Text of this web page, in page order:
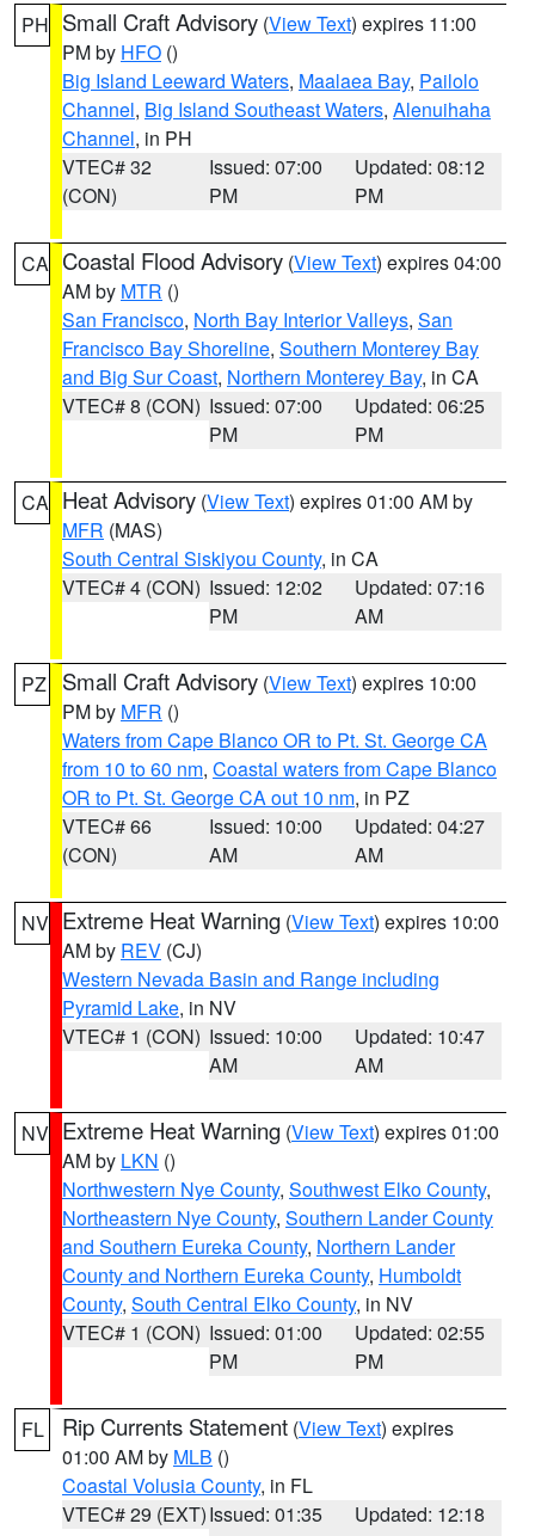
PH Small Craft Advisory (View Text) expires 11:00
PM by HFO ()
Big Island Leeward Waters, Maalaea Bay, Pailolo
Channel, Big Island Southeast Waters, Alenuihaha
Channel, in PH
VTEC# 32
(CON)
Issued: 07:00
PM
Updated: 08:12
PM
CA Coastal Flood Advisory (View Text) expires 04:00
AM by MTR ()
San Francisco, North Bay Interior Valleys, San
Francisco Bay Shoreline, Southern Monterey Bay
and Big Sur Coast, Northern Monterey Bay, in CA
VTEC# 8 (CON) Issued: 07:00
PM
Updated: 06:25
PM
CA Heat Advisory (View Text) expires 01:00 AM by
MFR (MAS)
South Central Siskiyou County, in CA
VTEC# 4 (CON) Issued: 12:02
PM
Updated: 07:16
AM
PZ Small Craft Advisory (View Text) expires 10:00
PM by MFR ()
Waters from Cape Blanco OR to Pt. St. George CA
from 10 to 60 nm, Coastal waters from Cape Blanco
OR to Pt. St. George CA out 10 nm, in PZ
VTEC# 66
(CON)
Issued: 10:00
AM
Updated: 04:27
AM
NV Extreme Heat Warning (View Text) expires 10:00
AM by REV (CJ)
Western Nevada Basin and Range including
Pyramid Lake, in NV
VTEC# 1 (CON) Issued: 10:00
AM
Updated: 10:47
AM
NV Extreme Heat Warning (View Text) expires 01:00
AM by LKN ()
Northwestern Nye County, Southwest Elko County,
Northeastern Nye County, Southern Lander County
and Southern Eureka County, Northern Lander
County and Northern Eureka County, Humboldt
County, South Central Elko County, in NV
VTEC# 1 (CON) Issued: 01:00
PM
Updated: 02:55
PM
FL Rip Currents Statement (View Text) expires
01:00 AM by MLB ()
Coastal Volusia County, in FL
VTEC# 29 (EXT)Issued: 01:35
Updated: 12:18